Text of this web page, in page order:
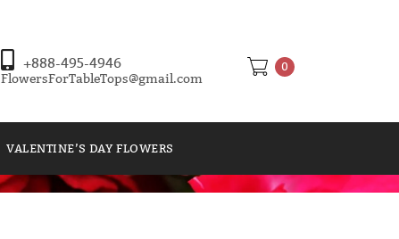
+888-495-4946
FlowersForTableTops@gmail.com
0
VALENTINE’S DAY FLOWERS